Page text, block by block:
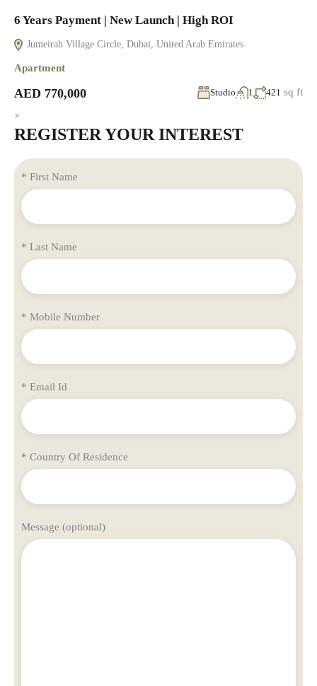
6 Years Payment | New Launch | High ROI
Jumeirah Village Circle, Dubai, United Arab Emirates
Apartment
AED 770,000 Studio 1 421 sq ft
×
REGISTER YOUR INTEREST
* First Name
* Last Name
* Mobile Number
* Email Id
* Country Of Residence
Message (optional)